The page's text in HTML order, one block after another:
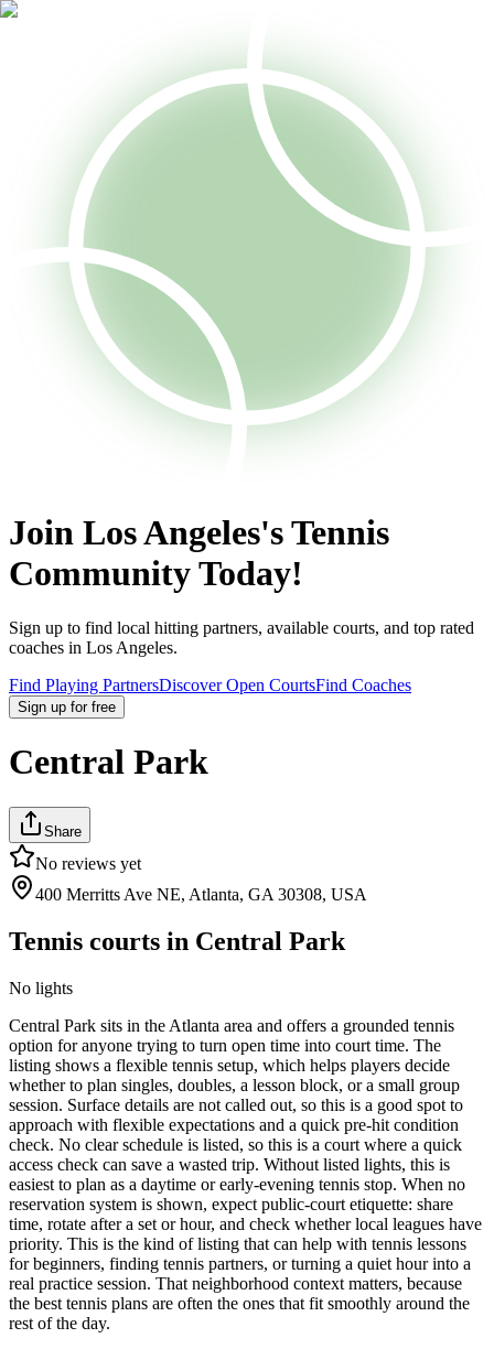
Join Los Angeles's Tennis
Community Today!
Sign up to find local hitting partners, available courts, and top rated
coaches in Los Angeles.
Find Playing PartnersDiscover Open CourtsFind Coaches
Sign up for free
Central Park
Share
No reviews yet
400 Merritts Ave NE, Atlanta, GA 30308, USA
Tennis courts in Central Park
No lights
Central Park sits in the Atlanta area and offers a grounded tennis
option for anyone trying to turn open time into court time. The
listing shows a flexible tennis setup, which helps players decide
whether to plan singles, doubles, a lesson block, or a small group
session. Surface details are not called out, so this is a good spot to
approach with flexible expectations and a quick pre-hit condition
check. No clear schedule is listed, so this is a court where a quick
access check can save a wasted trip. Without listed lights, this is
easiest to plan as a daytime or early-evening tennis stop. When no
reservation system is shown, expect public-court etiquette: share
time, rotate after a set or hour, and check whether local leagues have
priority. This is the kind of listing that can help with tennis lessons
for beginners, finding tennis partners, or turning a quiet hour into a
real practice session. That neighborhood context matters, because
the best tennis plans are often the ones that fit smoothly around the
rest of the day.